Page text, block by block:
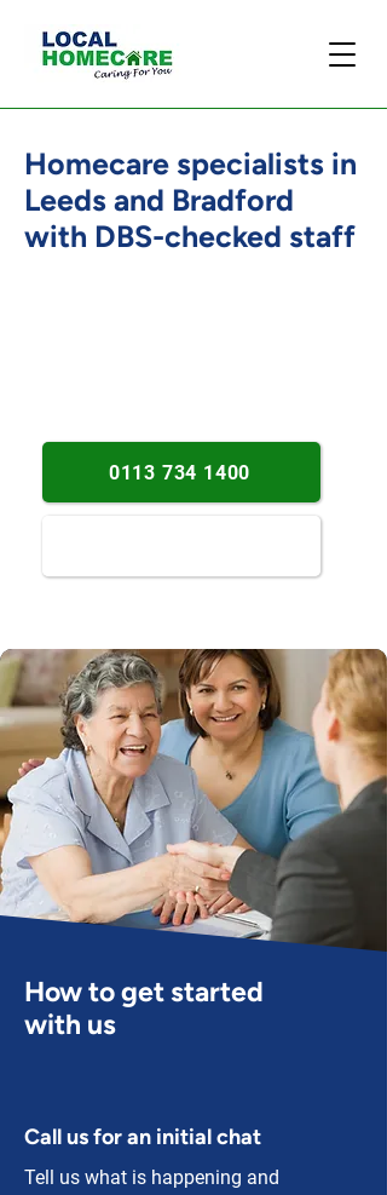
Homecare specialists in
Leeds and Bradford
with DBS-checked staff
0113 734 1400
How to get started
with us
Call us for an initial chat
Tell us what is happening and